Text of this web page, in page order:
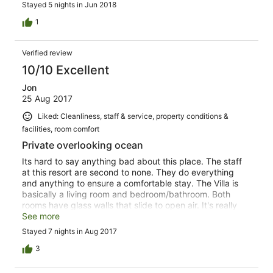
job with a variety of options for meals. It was not just fish,
but you certainly could have fish every day. There was
didn't want the fish. Overall, definitely recommend if you
want a quiet relaxing vacation.
Stayed 5 nights in Jun 2018
1
Verified review
10/10 Excellent
Jon
25 Aug 2017
Liked: Cleanliness, staff & service, property conditions &
facilities, room comfort
Private overlooking ocean
Its hard to say anything bad about this place. The staff
at this resort are second to none. They do everything
and anything to ensure a comfortable stay. The Villa is
basically a living room and bedroom/bathroom. Both
rooms have glass walls that slide to open air. It's really
nice. There is also AC if you prefer to cool things down.
The culture of Fijians involves group singing and you will
feel the heart of these people in their entertainment.
There is plenty of food with three squares a day, dinner
meticulously prepared, using mostly local ingredients.
See more
Stayed 7 nights in Aug 2017
3